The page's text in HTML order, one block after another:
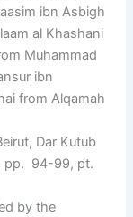
ibn Asbigh
al Khashani
Muhammad
ibn
from Alqamah
Dar Kutub
pp. 94-99, pt.
by the